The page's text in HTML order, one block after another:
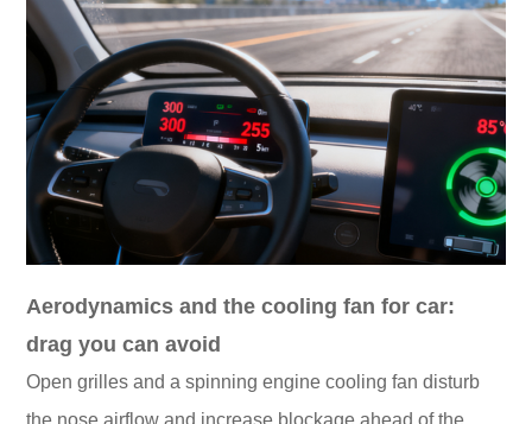
Aerodynamics and the cooling fan for car:
drag you can avoid
Open grilles and a spinning engine cooling fan disturb